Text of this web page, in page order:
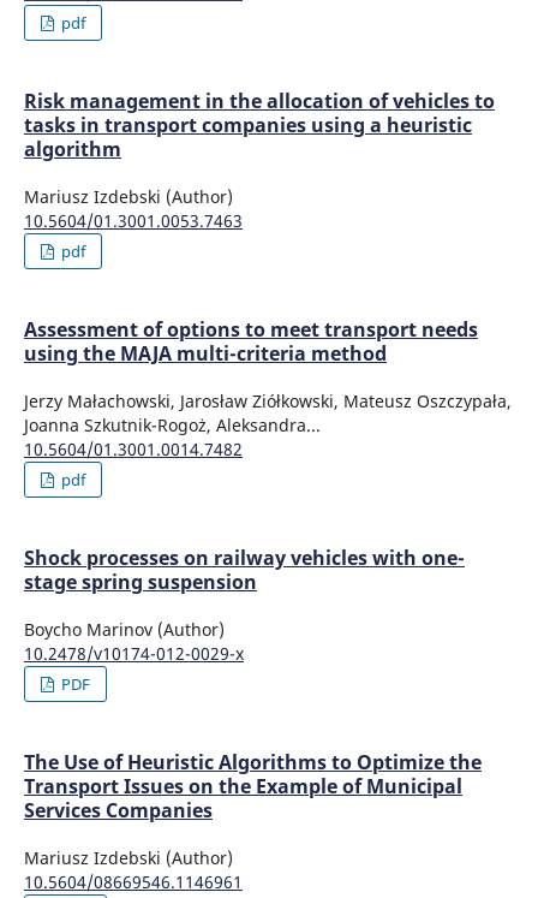
pdf
Risk management in the allocation of vehicles to
tasks in transport companies using a heuristic
algorithm
Mariusz Izdebski (Author)
10.5604/01.3001.0053.7463
pdf
Assessment of options to meet transport needs
using the MAJA multi-criteria method
Jerzy Małachowski, Jarosław Ziółkowski, Mateusz Oszczypała,
Joanna Szkutnik-Rogoż, Aleksandra...
10.5604/01.3001.0014.7482
pdf
Shock processes on railway vehicles with one-
stage spring suspension
Boycho Marinov (Author)
10.2478/v10174-012-0029-x
PDF
The Use of Heuristic Algorithms to Optimize the
Transport Issues on the Example of Municipal
Services Companies
Mariusz Izdebski (Author)
10.5604/08669546.1146961